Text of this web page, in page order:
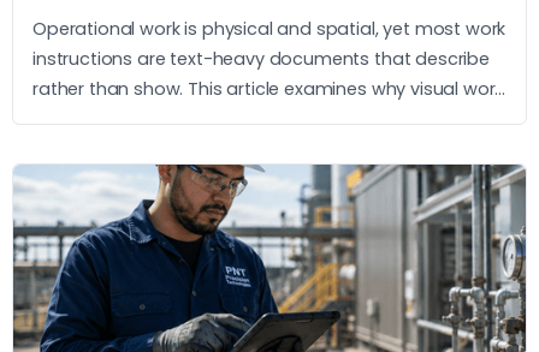
Operational work is physical and spatial, yet most work
instructions are text-heavy documents that describe
rather than show. This article examines why visual work
instructions outperform text-based SOPs and what